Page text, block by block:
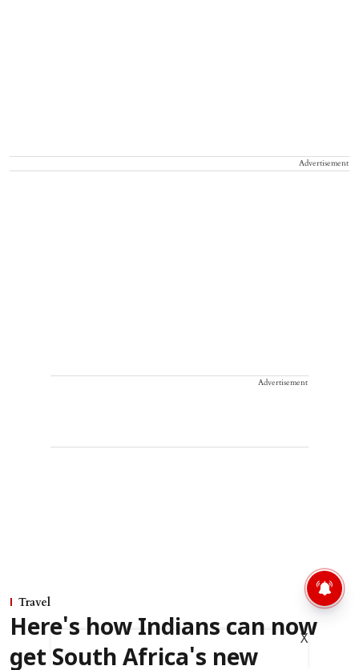
Advertisement
Advertisement
Travel
Here's how Indians can now
get South Africa's new
X